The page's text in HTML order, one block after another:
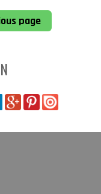
page